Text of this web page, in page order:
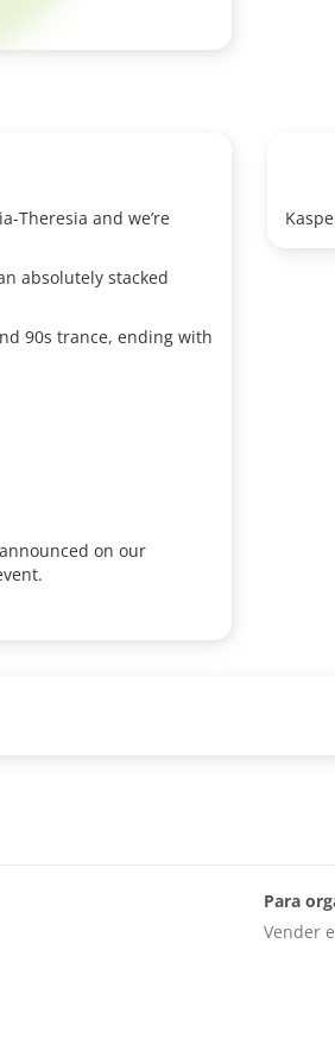
Theresia and we’re
absolutely stacked
90s trance, ending with
on our
Para
Vender